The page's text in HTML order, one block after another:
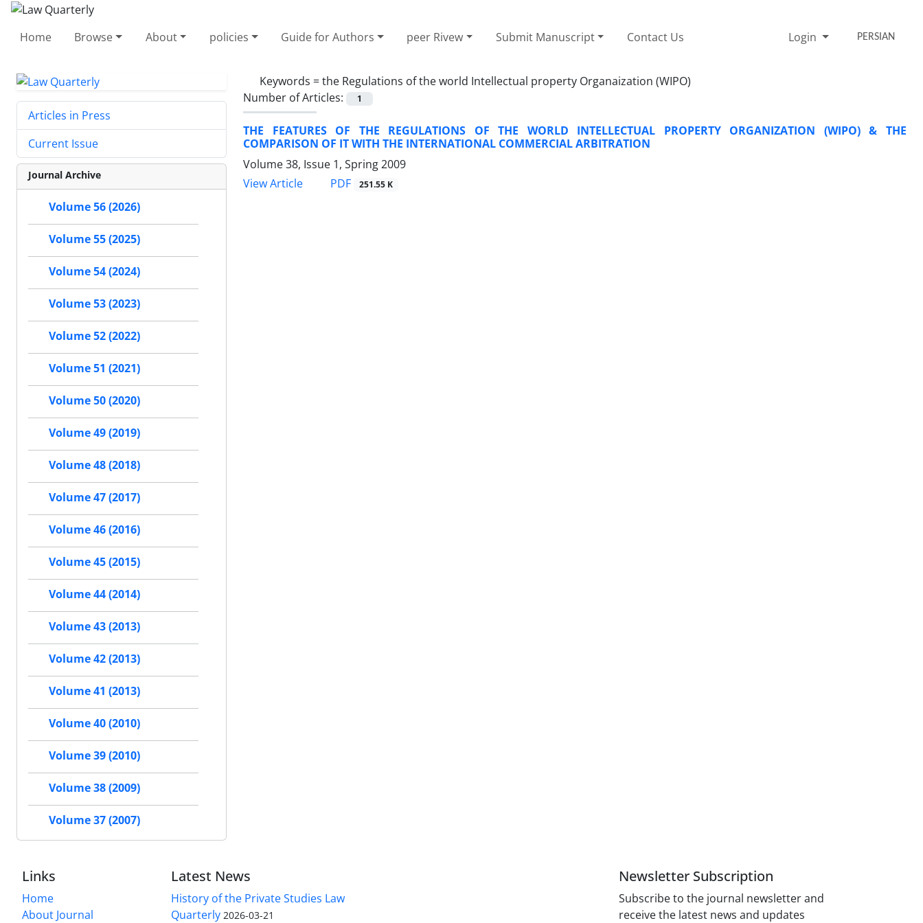
Home Browse About policies Guide for Authors peer Rivew Submit Manuscript Contact Us Login PERSIAN
Keywords =the Regulations of the world Intellectual property Organaization (WIPO)
Number of Articles:
1
THE FEATURES OF THE REGULATIONS OF THE WORLD INTELLECTUAL PROPERTY ORGANIZATION (WIPO) & THE
COMPARISON OF IT WITH THE INTERNATIONAL COMMERCIAL ARBITRATION
Volume 38, Issue 1, Spring 2009
View Article
PDF 251.55 K
Articles in Press
Current Issue
Journal Archive
Volume 56 (2026)
Volume 55 (2025)
Volume 54 (2024)
Volume 53 (2023)
Volume 52 (2022)
Volume 51 (2021)
Volume 50 (2020)
Volume 49 (2019)
Volume 48 (2018)
Volume 47 (2017)
Volume 46 (2016)
Volume 45 (2015)
Volume 44 (2014)
Volume 43 (2013)
Volume 42 (2013)
Volume 41 (2013)
Volume 40 (2010)
Volume 39 (2010)
Volume 38 (2009)
Volume 37 (2007)
Links
Home
About Journal
Latest News
History of the Private Studies Law
Quarterly 2026-03-21
Newsletter Subscription
Subscribe to the journal newsletter and
receive the latest news and updates